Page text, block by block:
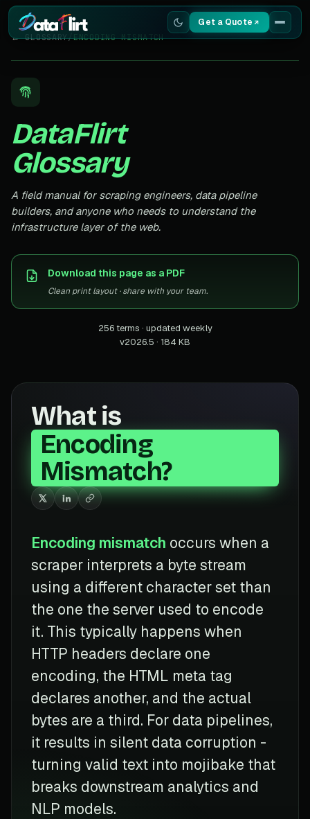
Get a Quote
Services
Scrapers
Resources
← GLOSSARY/ENCODING MISMATCH
DataFlirt
Glossary
A field manual for scraping engineers, data pipeline
builders, and anyone who needs to understand the
infrastructure layer of the web.
Download this page as a PDF
Clean print layout · share with your team.
256 terms · updated weekly
v2026.5 · 184 KB
What is
Encoding
Mismatch?
Encoding mismatch occurs when a
scraper interprets a byte stream
using a different character set than
the one the server used to encode
it. This typically happens when
HTTP headers declare one
encoding, the HTML meta tag
declares another, and the actual
bytes are a third. For data pipelines,
it results in silent data corruption -
turning valid text into mojibake that
breaks downstream analytics and
NLP models.